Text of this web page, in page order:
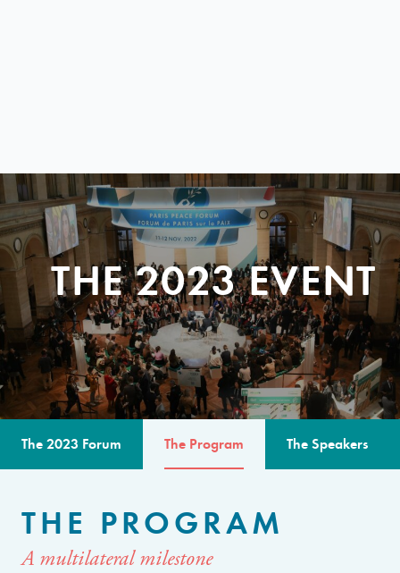
THE 2023 EVENT
The 2023 Forum The Program The Speakers
THE PROGRAM
A multilateral milestone